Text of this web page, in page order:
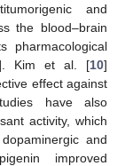
and
the blood–brain
Kim et al. [10]
effect against
have also
activity, which
and
improved